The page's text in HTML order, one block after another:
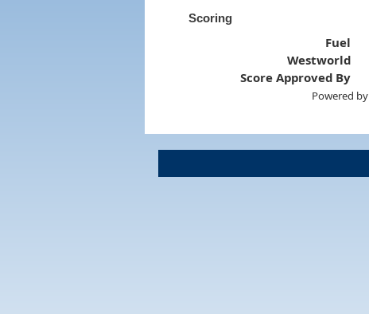
Scoring
Fuel
Westworld
Score Approved By
Powered by